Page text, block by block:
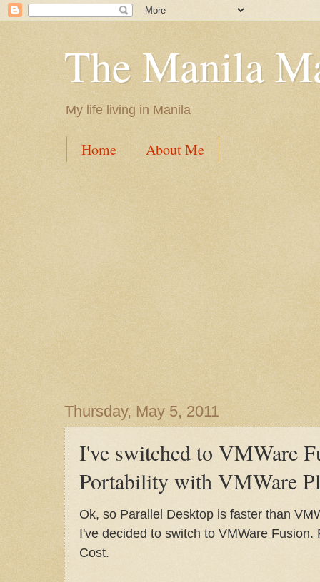
The Manila
My life living in Manila
Home About Me
Thursday, May 5, 2011
I've switched to VMWare
Portability with VMWare
Ok, so Parallel Desktop is faster than
I've decided to switch to VMWare
Cost.